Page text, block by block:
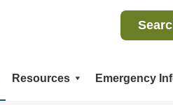
Resources Emergency